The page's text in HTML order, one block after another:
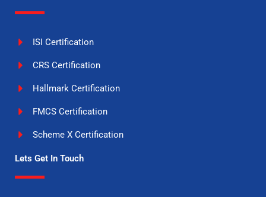
ISI Certification
CRS Certification
Hallmark Certification
FMCS Certification
Scheme X Certification
Lets Get In Touch